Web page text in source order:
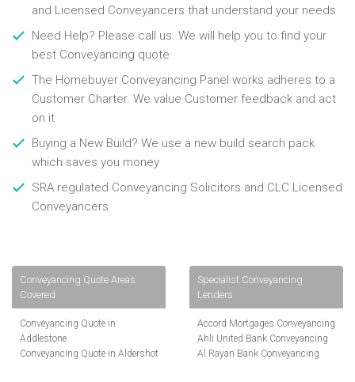
and Licensed Conveyancers that understand your needs
Need Help? Please call us. We will help you to find your
best Conveyancing quote
The Homebuyer Conveyancing Panel works adheres to a
Customer Charter. We value Customer feedback and act
on it
Buying a New Build? We use a new build search pack
which saves you money
SRA regulated Conveyancing Solicitors and CLC Licensed
Conveyancers
Conveyancing Quote Areas
Covered
Conveyancing Quote in
Addlestone
Conveyancing Quote in Aldershot
Specialist Conveyancing
Lenders
Accord Mortgages Conveyancing
Ahli United Bank Conveyancing
Al Rayan Bank Conveyancing